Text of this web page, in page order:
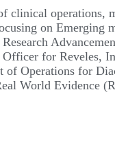
clinical operations,
on
for Reveles,
of Operations for
World Evidence